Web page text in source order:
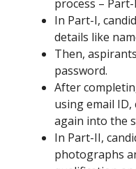
process –
In Part-I,
details like
Then,
password.
After
using email
again into the
In Part-II,
photographs